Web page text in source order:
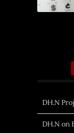
DH.N
DH.N on